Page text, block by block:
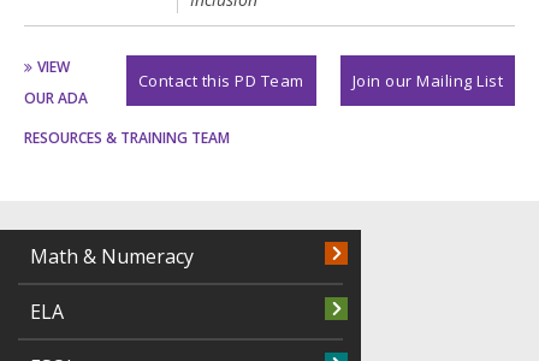
Join our Mailing List
Contact this PD Team
VIEW
OUR ADA
RESOURCES & TRAINING TEAM
Math & Numeracy
ELA